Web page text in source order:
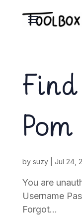
Pom
by suzy| Jul 24,
You are
Username
Forgot...